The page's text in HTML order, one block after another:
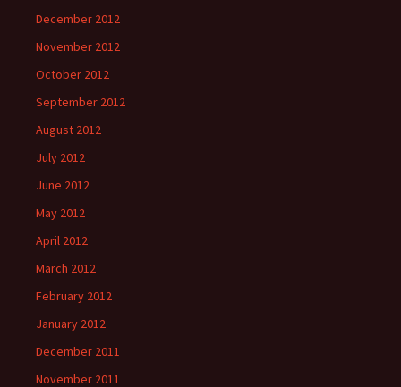
December 2012
November 2012
October 2012
September 2012
August 2012
July 2012
June 2012
May 2012
April 2012
March 2012
February 2012
January 2012
December 2011
November 2011